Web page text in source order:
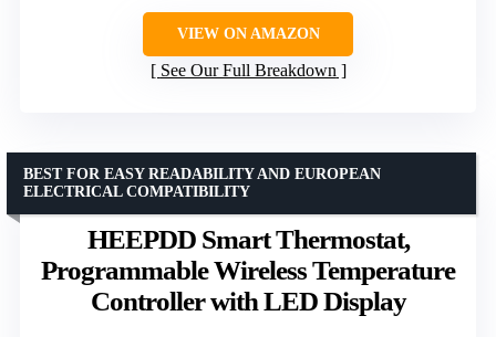
VIEW ON AMAZON
See Our Full Breakdown
HEEPDD Smart Thermostat,
Programmable Wireless Temperature
Controller with LED Display
BEST FOR EASY READABILITY AND EUROPEAN
ELECTRICAL COMPATIBILITY